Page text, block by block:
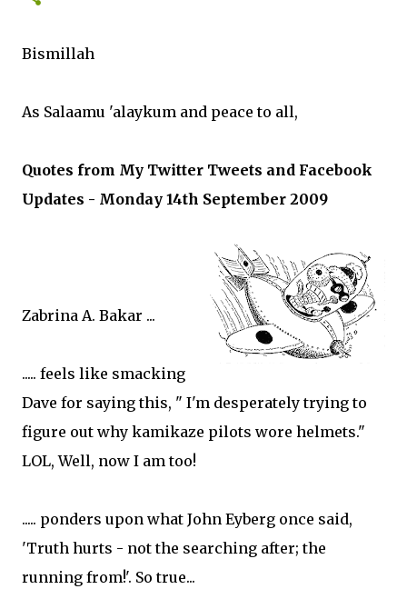
Bismillah
As Salaamu 'alaykum and peace to all,
Quotes from My Twitter Tweets and Facebook
Updates - Monday 14th September 2009
Zabrina A. Bakar ...
..... feels like smacking
Dave for saying this, " I'm desperately trying to
figure out why kamikaze pilots wore helmets."
LOL, Well, now I am too!
..... ponders upon what John Eyberg once said,
'Truth hurts - not the searching after; the
running from!'. So true...